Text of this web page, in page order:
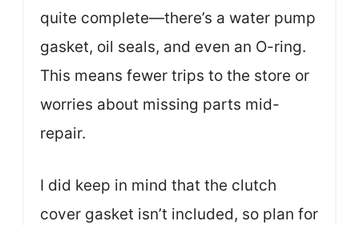
quite complete—there’s a water pump
gasket, oil seals, and even an O-ring.
This means fewer trips to the store or
worries about missing parts mid-
repair.
I did keep in mind that the clutch
cover gasket isn’t included, so plan for